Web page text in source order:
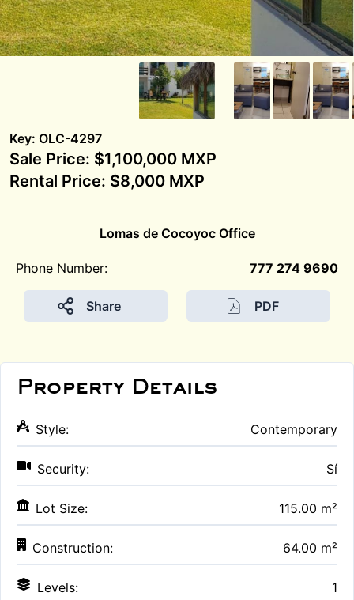
Key: OLC-4297
Sale Price: $1,100,000 MXP
Rental Price: $8,000 MXP
Property Details
Style: Contemporary
Security: Sí
Lot Size: 115.00 m²
Construction: 64.00 m²
Levels: 1
Lomas de Cocoyoc Office
Phone Number: 777 274 9690
Share PDF